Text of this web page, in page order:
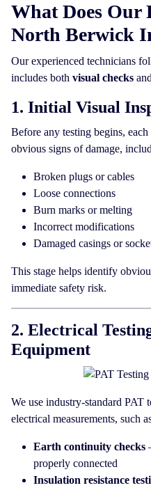
What Does Our
North Berwick
Our experienced technicians
includes both visual checks and
1. Initial Visual
Before any testing begins,
obvious signs of damage,
Broken plugs or cables
Loose connections
Burn marks or melting
Incorrect modifications
Damaged casings or
This stage helps identify
immediate safety risk.
2. Electrical
Equipment
We use industry-standard PAT
electrical measurements, such
Earth continuity checks
properly connected
Insulation resistance